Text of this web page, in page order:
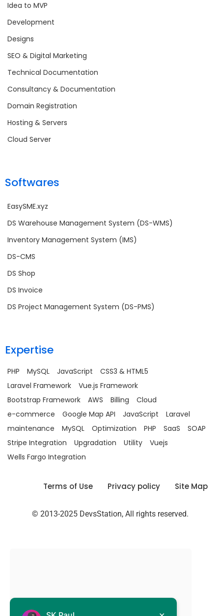
Idea to MVP
Development
Designs
SEO & Digital Marketing
Technical Documentation
Consultancy & Documentation
Domain Registration
Hosting & Servers
Cloud Server
Softwares
EasySME.xyz
DS Warehouse Management System (DS-WMS)
Inventory Management System (IMS)
DS-CMS
DS Shop
DS Invoice
DS Project Management System (DS-PMS)
Expertise
PHP MySQL JavaScript
CSS3 & HTML5
Laravel Framework
Vue.js Framework
Bootstrap Framework
AWS Billing
Cloud
e-commerce
Google Map API JavaScript
Laravel
maintenance
MySQL Optimization PHP SaaS
SOAP
Stripe Integration
Upgradation Utility
Vuejs
Wells Fargo Integration
Terms of Use Privacy policy Site Map
© 2013-2025 DevsStation, All rights reserved.